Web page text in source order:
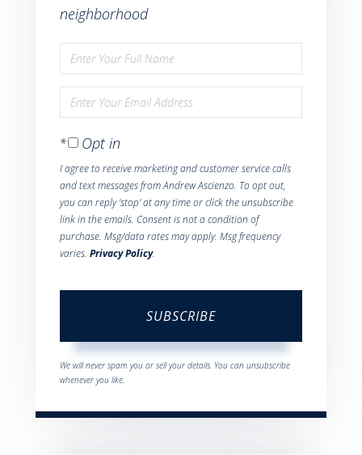
neighborhood
Enter
Name
Enter
EmailOpt in
I agree to receive marketing and customer service calls
and text messages from Andrew Ascienzo. To opt out,
you can reply 'stop' at any time or click the unsubscribe
link in the emails. Consent is not a condition of
purchase. Msg/data rates may apply. Msg frequency
varies. Privacy Policy.
SUBSCRIBE
We will never spam you or sell your details. You can unsubscribe
whenever you like.